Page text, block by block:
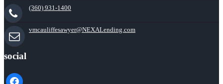
(360) 931-1400
vmcauliffesawyer@NEXALending.com
social
facebook